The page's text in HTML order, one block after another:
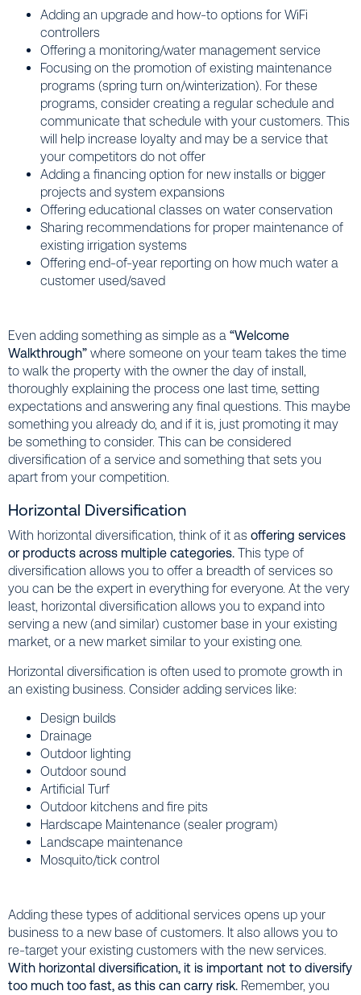
Adding an upgrade and how-to options for WiFi
controllers
Offering a monitoring/water management service
Focusing on the promotion of existing maintenance
programs (spring turn on/winterization). For these
programs, consider creating a regular schedule and
communicate that schedule with your customers. This
will help increase loyalty and may be a service that
your competitors do not offer
Adding a financing option for new installs or bigger
projects and system expansions
Offering educational classes on water conservation
Sharing recommendations for proper maintenance of
existing irrigation systems
Offering end-of-year reporting on how much water a
customer used/saved
Even adding something as simple as a “Welcome
Walkthrough” where someone on your team takes the time
to walk the property with the owner the day of install,
thoroughly explaining the process one last time, setting
expectations and answering any final questions. This maybe
something you already do, and if it is, just promoting it may
be something to consider. This can be considered
diversification of a service and something that sets you
apart from your competition.
Horizontal Diversification
With horizontal diversification, think of it as offering services
or products across multiple categories. This type of
diversification allows you to offer a breadth of services so
you can be the expert in everything for everyone. At the very
least, horizontal diversification allows you to expand into
serving a new (and similar) customer base in your existing
market, or a new market similar to your existing one.
Horizontal diversification is often used to promote growth in
an existing business. Consider adding services like:
Design builds
Drainage
Outdoor lighting
Outdoor sound
Artificial Turf
Outdoor kitchens and fire pits
Hardscape Maintenance (sealer program)
Landscape maintenance
Mosquito/tick control
Adding these types of additional services opens up your
business to a new base of customers. It also allows you to
re-target your existing customers with the new services.
With horizontal diversification, it is important not to diversify
too much too fast, as this can carry risk. Remember, you